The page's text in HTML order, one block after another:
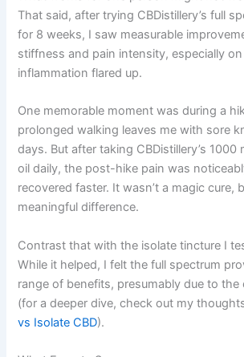
That said, after trying CBDistillery’s full
for 8 weeks, I saw measurable
stiffness and pain intensity, especially
inflammation flared up.
One memorable moment was during a
prolonged walking leaves me with sore
days. But after taking CBDistillery’s 1000
oil daily, the post-hike pain was
recovered faster. It wasn’t a magic cure,
meaningful difference.
Contrast that with the isolate tincture I
While it helped, I felt the full spectrum
range of benefits, presumably due to the
(for a deeper dive, check out my
vs Isolate CBD).